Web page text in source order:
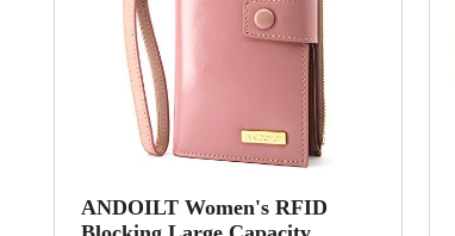
ANDOILT Women's RFID